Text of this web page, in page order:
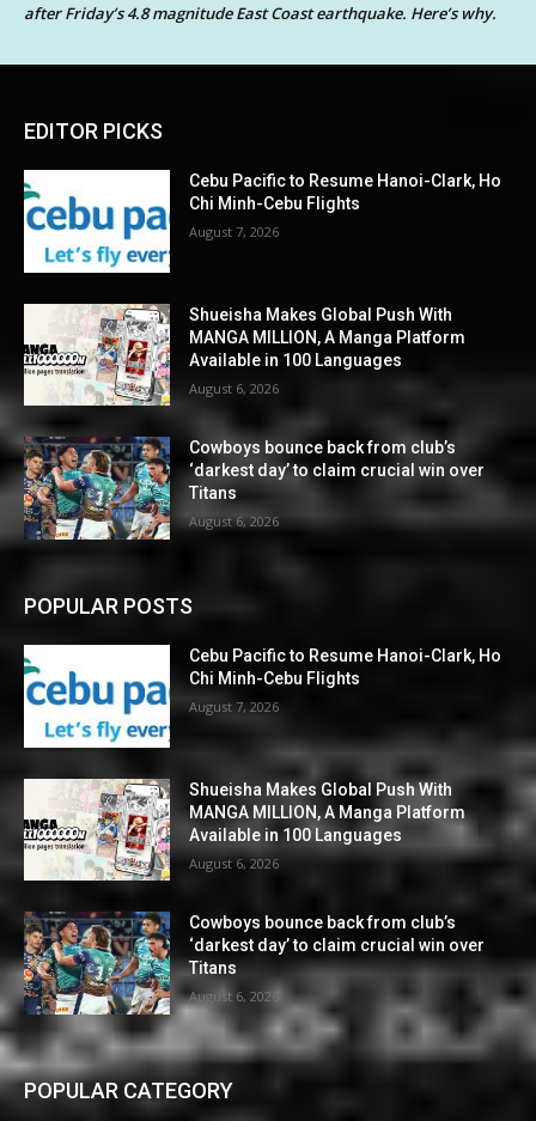
after Friday’s 4.8 magnitude East Coast earthquake. Here’s why.
EDITOR PICKS
Cebu Pacific to Resume Hanoi-Clark, Ho
Chi Minh-Cebu Flights
August 7, 2026
Shueisha Makes Global Push With
MANGA MILLION, A Manga Platform
Available in 100 Languages
August 6, 2026
Cowboys bounce back from club’s
‘darkest day’ to claim crucial win over
Titans
August 6, 2026
POPULAR POSTS
Cebu Pacific to Resume Hanoi-Clark, Ho
Chi Minh-Cebu Flights
August 7, 2026
Shueisha Makes Global Push With
MANGA MILLION, A Manga Platform
Available in 100 Languages
August 6, 2026
Cowboys bounce back from club’s
‘darkest day’ to claim crucial win over
Titans
August 6, 2026
POPULAR CATEGORY